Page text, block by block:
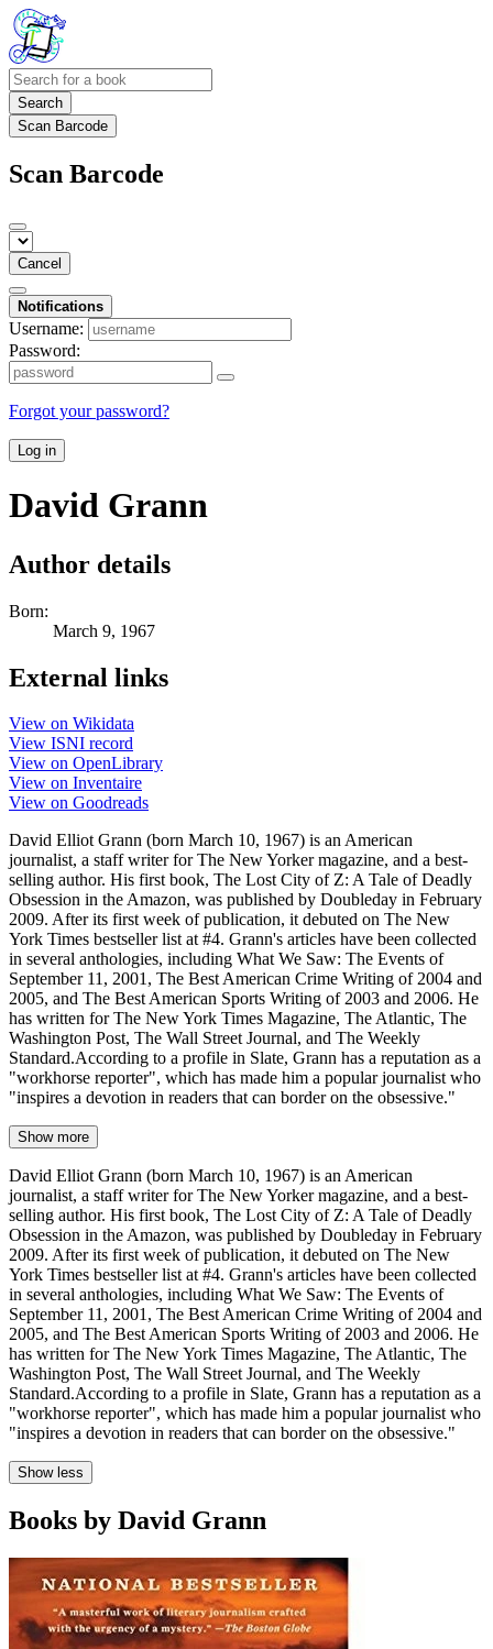
Search
Scan Barcode
Scan Barcode
Cancel
Notifications
Username:
Password:
Forgot your password?
Log in
David Grann
Author details
Born:
March 9, 1967
External links
View on Wikidata
View ISNI record
View on OpenLibrary
View on Inventaire
View on Goodreads
David Elliot Grann (born March 10, 1967) is an American
journalist, a staff writer for The New Yorker magazine, and a best-
selling author. His first book, The Lost City of Z: A Tale of Deadly
Obsession in the Amazon, was published by Doubleday in February
2009. After its first week of publication, it debuted on The New
York Times bestseller list at #4. Grann's articles have been collected
in several anthologies, including What We Saw: The Events of
September 11, 2001, The Best American Crime Writing of 2004 and
2005, and The Best American Sports Writing of 2003 and 2006. He
has written for The New York Times Magazine, The Atlantic, The
Washington Post, The Wall Street Journal, and The Weekly
Standard.According to a profile in Slate, Grann has a reputation as a
"workhorse reporter", which has made him a popular journalist who
"inspires a devotion in readers that can border on the obsessive."
Show more
David Elliot Grann (born March 10, 1967) is an American
journalist, a staff writer for The New Yorker magazine, and a best-
selling author. His first book, The Lost City of Z: A Tale of Deadly
Obsession in the Amazon, was published by Doubleday in February
2009. After its first week of publication, it debuted on The New
York Times bestseller list at #4. Grann's articles have been collected
in several anthologies, including What We Saw: The Events of
September 11, 2001, The Best American Crime Writing of 2004 and
2005, and The Best American Sports Writing of 2003 and 2006. He
has written for The New York Times Magazine, The Atlantic, The
Washington Post, The Wall Street Journal, and The Weekly
Standard.According to a profile in Slate, Grann has a reputation as a
"workhorse reporter", which has made him a popular journalist who
"inspires a devotion in readers that can border on the obsessive."
Show less
Books by David Grann